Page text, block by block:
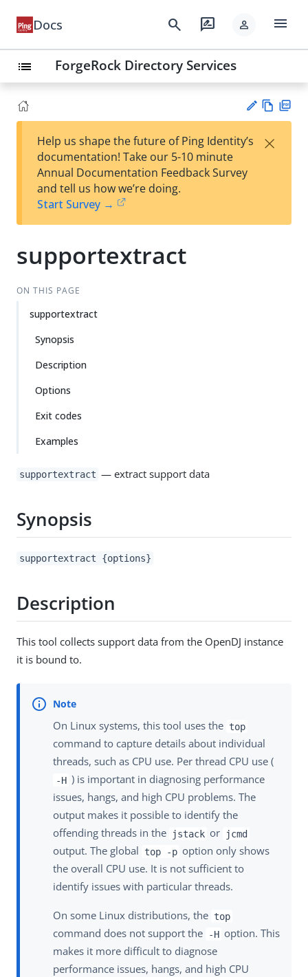
Docs search rate_review person menu
list ForgeRock Directory Services
est
t
w
Help us shape the future of Ping Identity’s
documentation! Take our 5-10 minute
Annual Documentation Feedback Survey
and tell us how we’re doing.
Start Survey →
×
supportextract
ON THIS PAGE
supportextract
Synopsis
Description
Options
Exit codes
Examples
supportextract — extract support data
Synopsis
supportextract {options}
Description
This tool collects support data from the OpenDJ instance
it is bound to.
On Linux systems, this tool uses the top
command to capture details about individual
threads, such as CPU use. Per thread CPU use (
-H ) is important in diagnosing performance
issues, hangs, and high CPU problems. The
output makes it possible to identify the
offending threads in the
jstack or jcmd
output. The global top -p option only shows
the overall CPU use. It is not sufficient to
identify issues with particular threads.
On some Linux distributions, the top
command does not support the -H option. This
makes it more difficult to diagnose
performance issues, hangs, and high CPU